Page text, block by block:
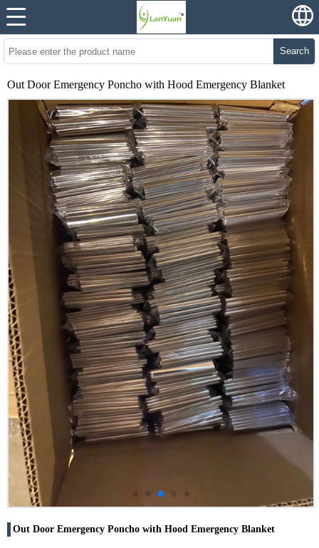
Search
Out Door Emergency Poncho with Hood Emergency Blanket
Out Door Emergency Poncho with Hood Emergency Blanket